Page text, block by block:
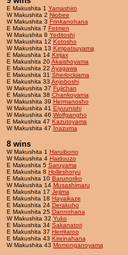
E Makushita 1 Yamashiro
W Makushita 2 Niobee
W Makushita 3 Frinkanohana
E Makushita 7 Fetmen
W Makushita 8 Yeditoshi
W Makushita 12 Kotosho
W Makushita 13 Kimpatsuyama
E Makushita 14 Kirijax
E Makushita 20Akaishoyama
E Makushita 22 Ayagawa
E Makushita 31 Sherlockiama
E Makushita 33 Anjoboshi
W Makushita 37 Fujichan
E Makushita 38 Chankoyama
W Makushita 39 Hermanosho
W Makushita 41 Eiyuunishi
W Makushita 46 Wolfgangho
E Makushita 47 Kazutoyama
W Makushita 47 Inazuma
8 wins
W Makushita 1 Haruibono
W Makushita 4 Haidouzo
E Makushita 5 Saruyama
E Makushita 8 Holleshoryu
E Makushita 10 Barunoriko
W Makushita 14 Musashimaru
E Makushita 17 Jejima
E Makushita 18 Hayaikaze
E Makushita 24 Derakuho
E Makushita 25 Dannohana
W Makushita 32 Yuko
E Makushita 34 Sakanatori
E Makushita 37 Herritaroo
E Makushita 43 Kireinahana
W Makushita 43 Momonganoyama